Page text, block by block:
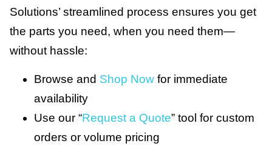
Solutions’ streamlined process ensures you get
the parts you need, when you need them—
without hassle:
Browse and Shop Now for immediate
availability
Use our “Request a Quote” tool for custom
orders or volume pricing